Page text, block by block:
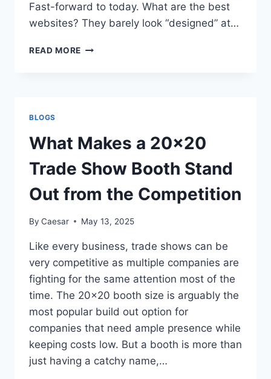
Fast-forward to today. What are the best
websites? They barely look “designed” at…
READ MORE THE
MINIMALISM
AND
MICRO-
INTERACTIONS
REDEFINING
WEB
BLOGS
What Makes a 20×20
Trade Show Booth Stand
Out from the Competition
By Caesar May 13, 2025
Like every business, trade shows can be
very competitive as multiple companies are
fighting for the same attention most of the
time. The 20×20 booth size is arguably the
most popular build out option for
companies that need ample presence while
keeping costs low. But a booth is more than
just having a catchy name,…